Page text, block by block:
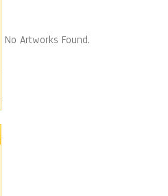
No Artworks Found.